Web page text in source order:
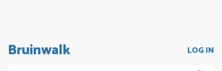
Bruinwalk LOG IN